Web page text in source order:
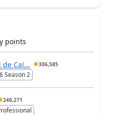
points
Cal... 306,585
Season 2
240,271